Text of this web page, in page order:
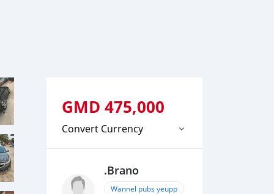
GMD 475,000
Convert Currency
.Brano
Wannel pubs yeupp